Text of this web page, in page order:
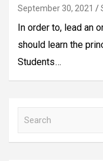
September 30, 2021
In order to, lead an
should learn the
Students…